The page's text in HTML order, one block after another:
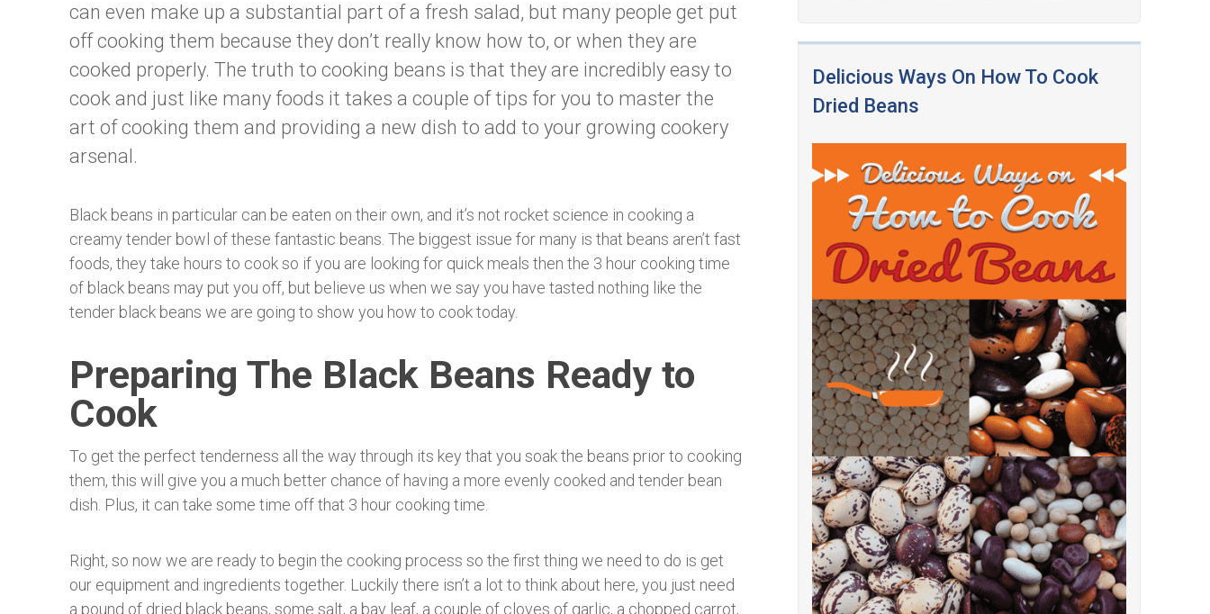
Delicious Ways On How To Cook
Dried Beans
can even make up a substantial part of a fresh salad, but many people get put
off cooking them because they don’t really know how to, or when they are
cooked properly. The truth to cooking beans is that they are incredibly easy to
cook and just like many foods it takes a couple of tips for you to master the
art of cooking them and providing a new dish to add to your growing cookery
arsenal.
Black beans in particular can be eaten on their own, and it’s not rocket science in cooking a
creamy tender bowl of these fantastic beans. The biggest issue for many is that beans aren’t fast
foods, they take hours to cook so if you are looking for quick meals then the 3 hour cooking time
of black beans may put you off, but believe us when we say you have tasted nothing like the
tender black beans we are going to show you how to cook today.
Preparing The Black Beans Ready to
Cook
To get the perfect tenderness all the way through its key that you soak the beans prior to cooking
them, this will give you a much better chance of having a more evenly cooked and tender bean
dish. Plus, it can take some time off that 3 hour cooking time.
Right, so now we are ready to begin the cooking process so the first thing we need to do is get
our equipment and ingredients together. Luckily there isn’t a lot to think about here, you just need
a pound of dried black beans, some salt, a bay leaf, a couple of cloves of garlic, a chopped carrot,